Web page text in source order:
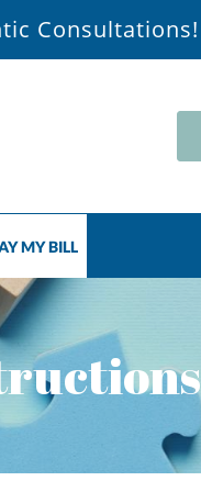
Consultations!
MY BILL